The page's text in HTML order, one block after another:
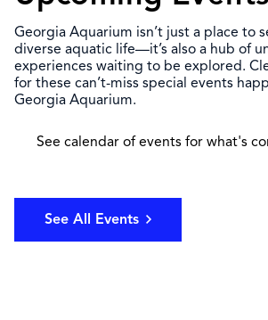
Georgia Aquarium isn’t just a place to
diverse aquatic life—it’s also a hub of
experiences waiting to be explored.
for these can’t-miss special events
Georgia Aquarium.
See calendar of events for what's
See All Events